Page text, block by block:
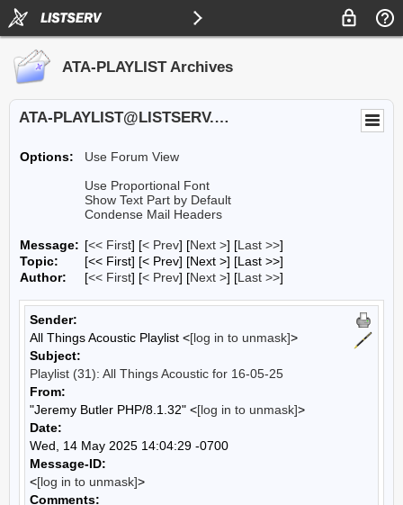
ATA-PLAYLIST Archives
ATA-PLAYLIST@LISTSERV.UA.EDU
Options:
Use Forum View
Use Proportional Font
Show Text Part by Default
Condense Mail Headers
Message: [<< First] [< Prev] [Next >] [Last >>]
Topic:
[<< First] [< Prev] [Next >] [Last >>]
Author:
[<< First] [< Prev] [Next >] [Last >>]
Sender:
All Things Acoustic Playlist <[log in to unmask]>
Subject:
Playlist (31): All Things Acoustic for 16-05-25
From:
"Jeremy Butler PHP/8.1.32" <[log in to unmask]>
Date:
Wed, 14 May 2025 14:04:29 -0700
Message-ID:
<[log in to unmask]>
Comments: